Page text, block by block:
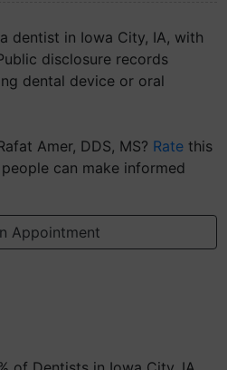
dentist in Iowa City, IA, with
disclosure records
dental device or oral
Amer, DDS, MS? Rate this
can make informed
Appointment